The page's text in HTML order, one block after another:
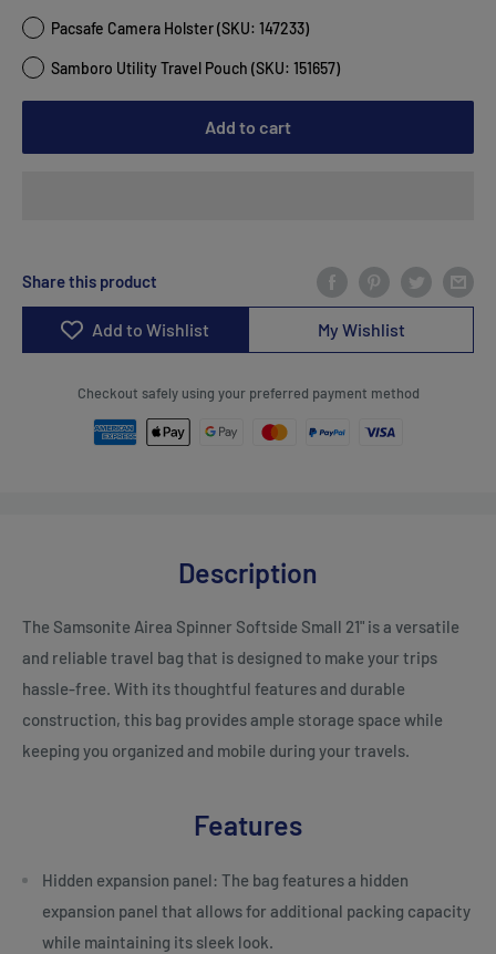
Pacsafe Camera Holster (SKU: 147233)
Samboro Utility Travel Pouch (SKU: 151657)
Add to cart
Share this product
Add to Wishlist My Wishlist
Checkout safely using your preferred payment method
Description
The Samsonite Airea Spinner Softside Small 21" is a versatile
and reliable travel bag that is designed to make your trips
hassle-free. With its thoughtful features and durable
construction, this bag provides ample storage space while
keeping you organized and mobile during your travels.
Features
Hidden expansion panel: The bag features a hidden
expansion panel that allows for additional packing capacity
while maintaining its sleek look.